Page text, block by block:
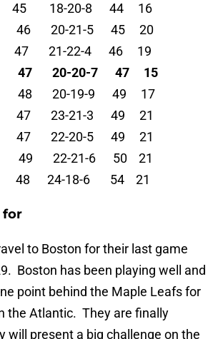
18-20-8 44 16
46 20-21-5 45 20
47 21-22-4 46 19
47 20-20-7 47 15
48 20-19-9 49 17
47 23-21-3 49 21
47 22-20-5 49 21
49 22-21-6 50 21
48 24-18-6 54 21
for
to Boston for their last game
Boston has been playing well and
point behind the Maple Leafs for
the Atlantic. They are finally
will present a big challenge on the